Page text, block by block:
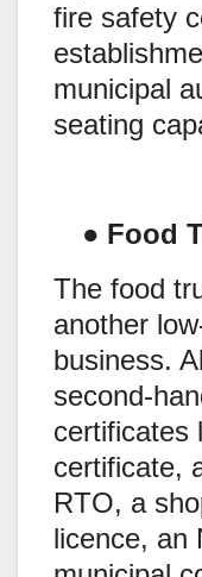
fire safety
municipal
seating
● Food
The food
another
business.
second-
certificates
certificate,
RTO, a
licence, an